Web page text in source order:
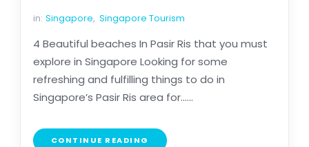
in: Singapore, Singapore Tourism
4 Beautiful beaches In Pasir Ris that you must
explore in Singapore Looking for some
refreshing and fulfilling things to do in
Singapore’s Pasir Ris area for......
CONTINUE READING